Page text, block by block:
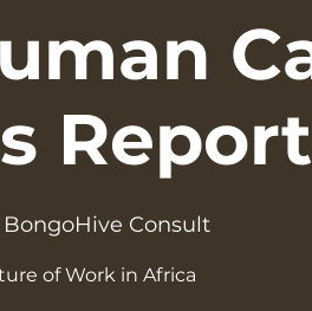
Report
BongoHive Consult
of Work in Africa